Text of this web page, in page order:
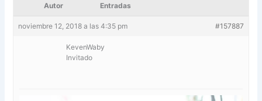
Autor Entradas
noviembre 12, 2018 a las 4:35 pm #157887
KevenWaby
Invitado